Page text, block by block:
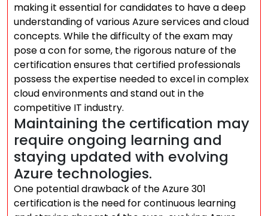
making it essential for candidates to have a deep
understanding of various Azure services and cloud
concepts. While the difficulty of the exam may
pose a con for some, the rigorous nature of the
certification ensures that certified professionals
possess the expertise needed to excel in complex
cloud environments and stand out in the
competitive IT industry.
Maintaining the certification may
require ongoing learning and
staying updated with evolving
Azure technologies.
One potential drawback of the Azure 301
certification is the need for continuous learning